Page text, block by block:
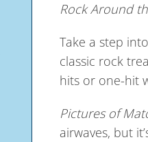
Rock Around
Take a step
classic rock
hits or one-hit
Pictures of
airwaves, but